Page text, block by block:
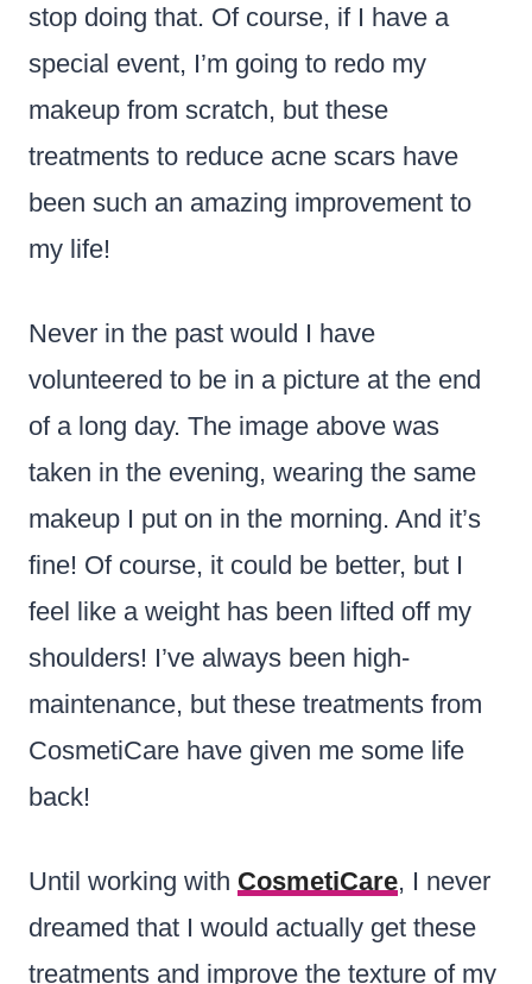
stop doing that. Of course, if I have a
special event, I’m going to redo my
makeup from scratch, but these
treatments to reduce acne scars have
been such an amazing improvement to
my life!
Never in the past would I have
volunteered to be in a picture at the end
of a long day. The image above was
taken in the evening, wearing the same
makeup I put on in the morning. And it’s
fine! Of course, it could be better, but I
feel like a weight has been lifted off my
shoulders! I’ve always been high-
maintenance, but these treatments from
CosmetiCare have given me some life
back!
Until working with CosmetiCare, I never
dreamed that I would actually get these
treatments and improve the texture of my